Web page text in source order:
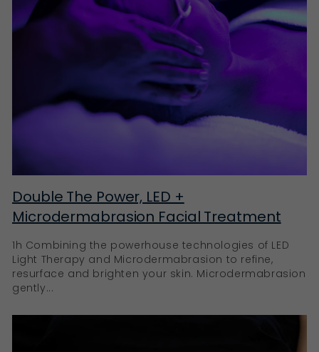
Double The Power, LED +
Microdermabrasion Facial Treatment
1h Combining the powerhouse technologies of LED
Light Therapy and Microdermabrasion to refine,
resurface and brighten your skin. Microdermabrasion
gently...